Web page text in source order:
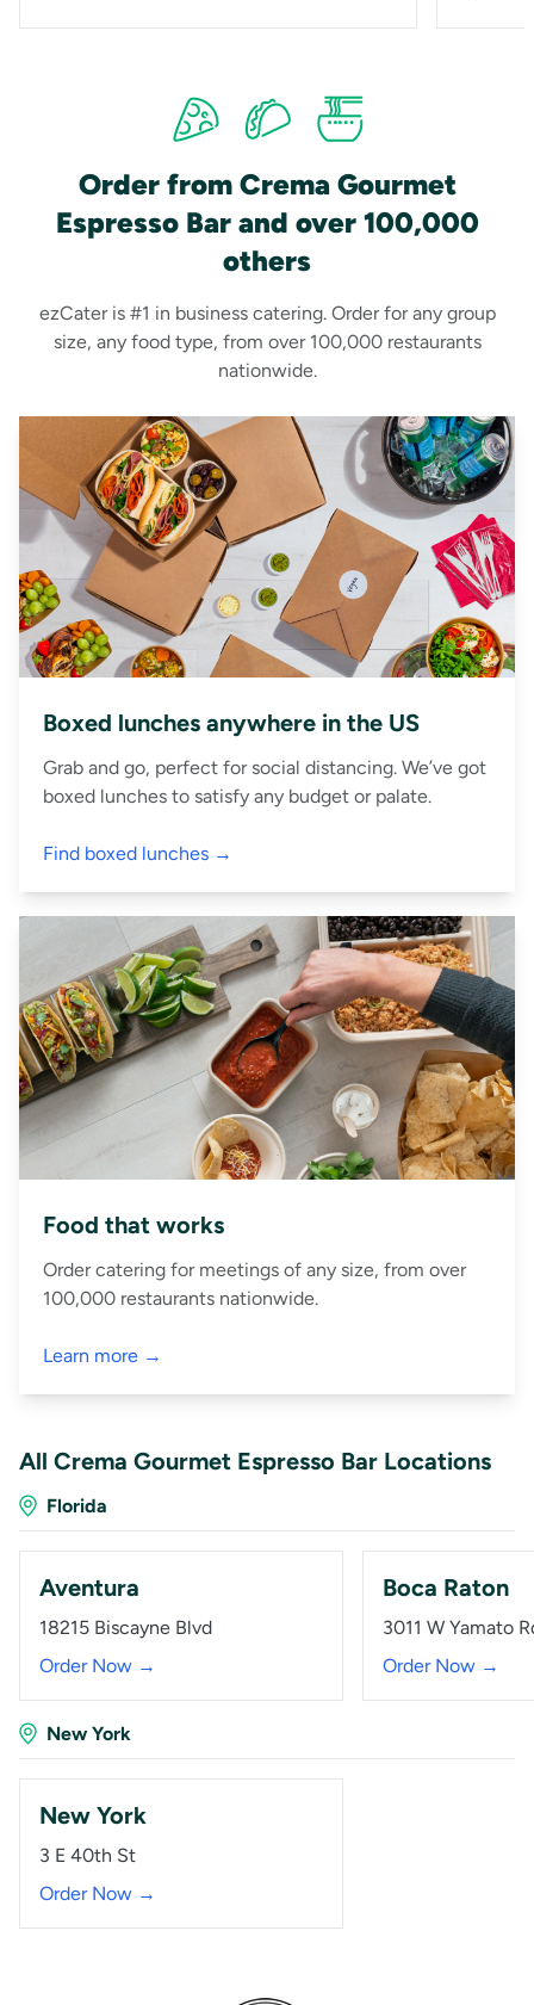
Order from Crema Gourmet
Espresso Bar and over 100,000
others
ezCater is #1 in business catering. Order for any group
size, any food type, from over 100,000 restaurants
nationwide.
Boxed lunches anywhere in the US
Grab and go, perfect for social distancing. We’ve got
boxed lunches to satisfy any budget or palate.
Find boxed lunches →
Food that works
Order catering for meetings of any size, from over
100,000 restaurants nationwide.
Learn more →
All Crema Gourmet Espresso Bar Locations
Florida
Aventura
18215 Biscayne Blvd
Order Now →
Boca Raton
3011 W Yamato
Order Now →
New York
New York
3 E 40th St
Order Now →